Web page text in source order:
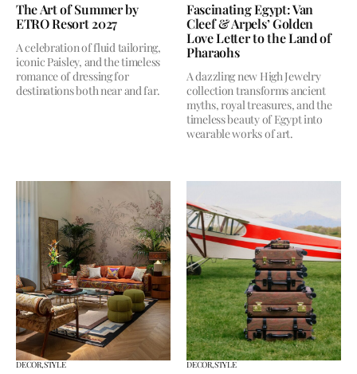
The Art of Summer by
ETRO Resort 2027
A celebration of fluid tailoring,
iconic Paisley, and the timeless
romance of dressing for
destinations both near and far.
Fascinating Egypt: Van
Cleef & Arpels’ Golden
Love Letter to the Land of
Pharaohs
A dazzling new High Jewelry
collection transforms ancient
myths, royal treasures, and the
timeless beauty of Egypt into
wearable works of art.
DECOR,STYLE DECOR,STYLE